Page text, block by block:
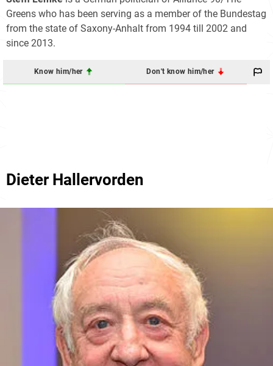
Greens who has been serving as a member of the Bundestag
from the state of Saxony-Anhalt from 1994 till 2002 and
since 2013.
Know him/her Don't know him/her
Dieter Hallervorden